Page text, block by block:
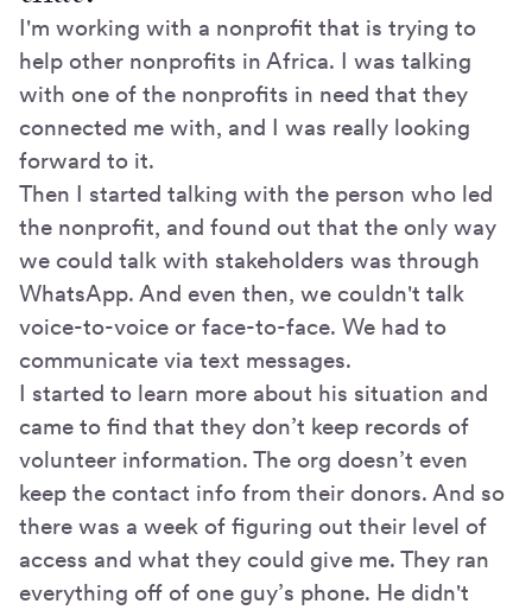
I'm working with a nonprofit that is trying to
help other nonprofits in Africa. I was talking
with one of the nonprofits in need that they
connected me with, and I was really looking
forward to it.
Then I started talking with the person who led
the nonprofit, and found out that the only way
we could talk with stakeholders was through
WhatsApp. And even then, we couldn't talk
voice-to-voice or face-to-face. We had to
communicate via text messages.
I started to learn more about his situation and
came to find that they don’t keep records of
volunteer information. The org doesn’t even
keep the contact info from their donors. And so
there was a week of figuring out their level of
access and what they could give me. They ran
everything off of one guy’s phone. He didn't